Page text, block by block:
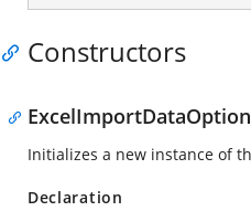
Constructors
Initializes a new instance of
Declaration